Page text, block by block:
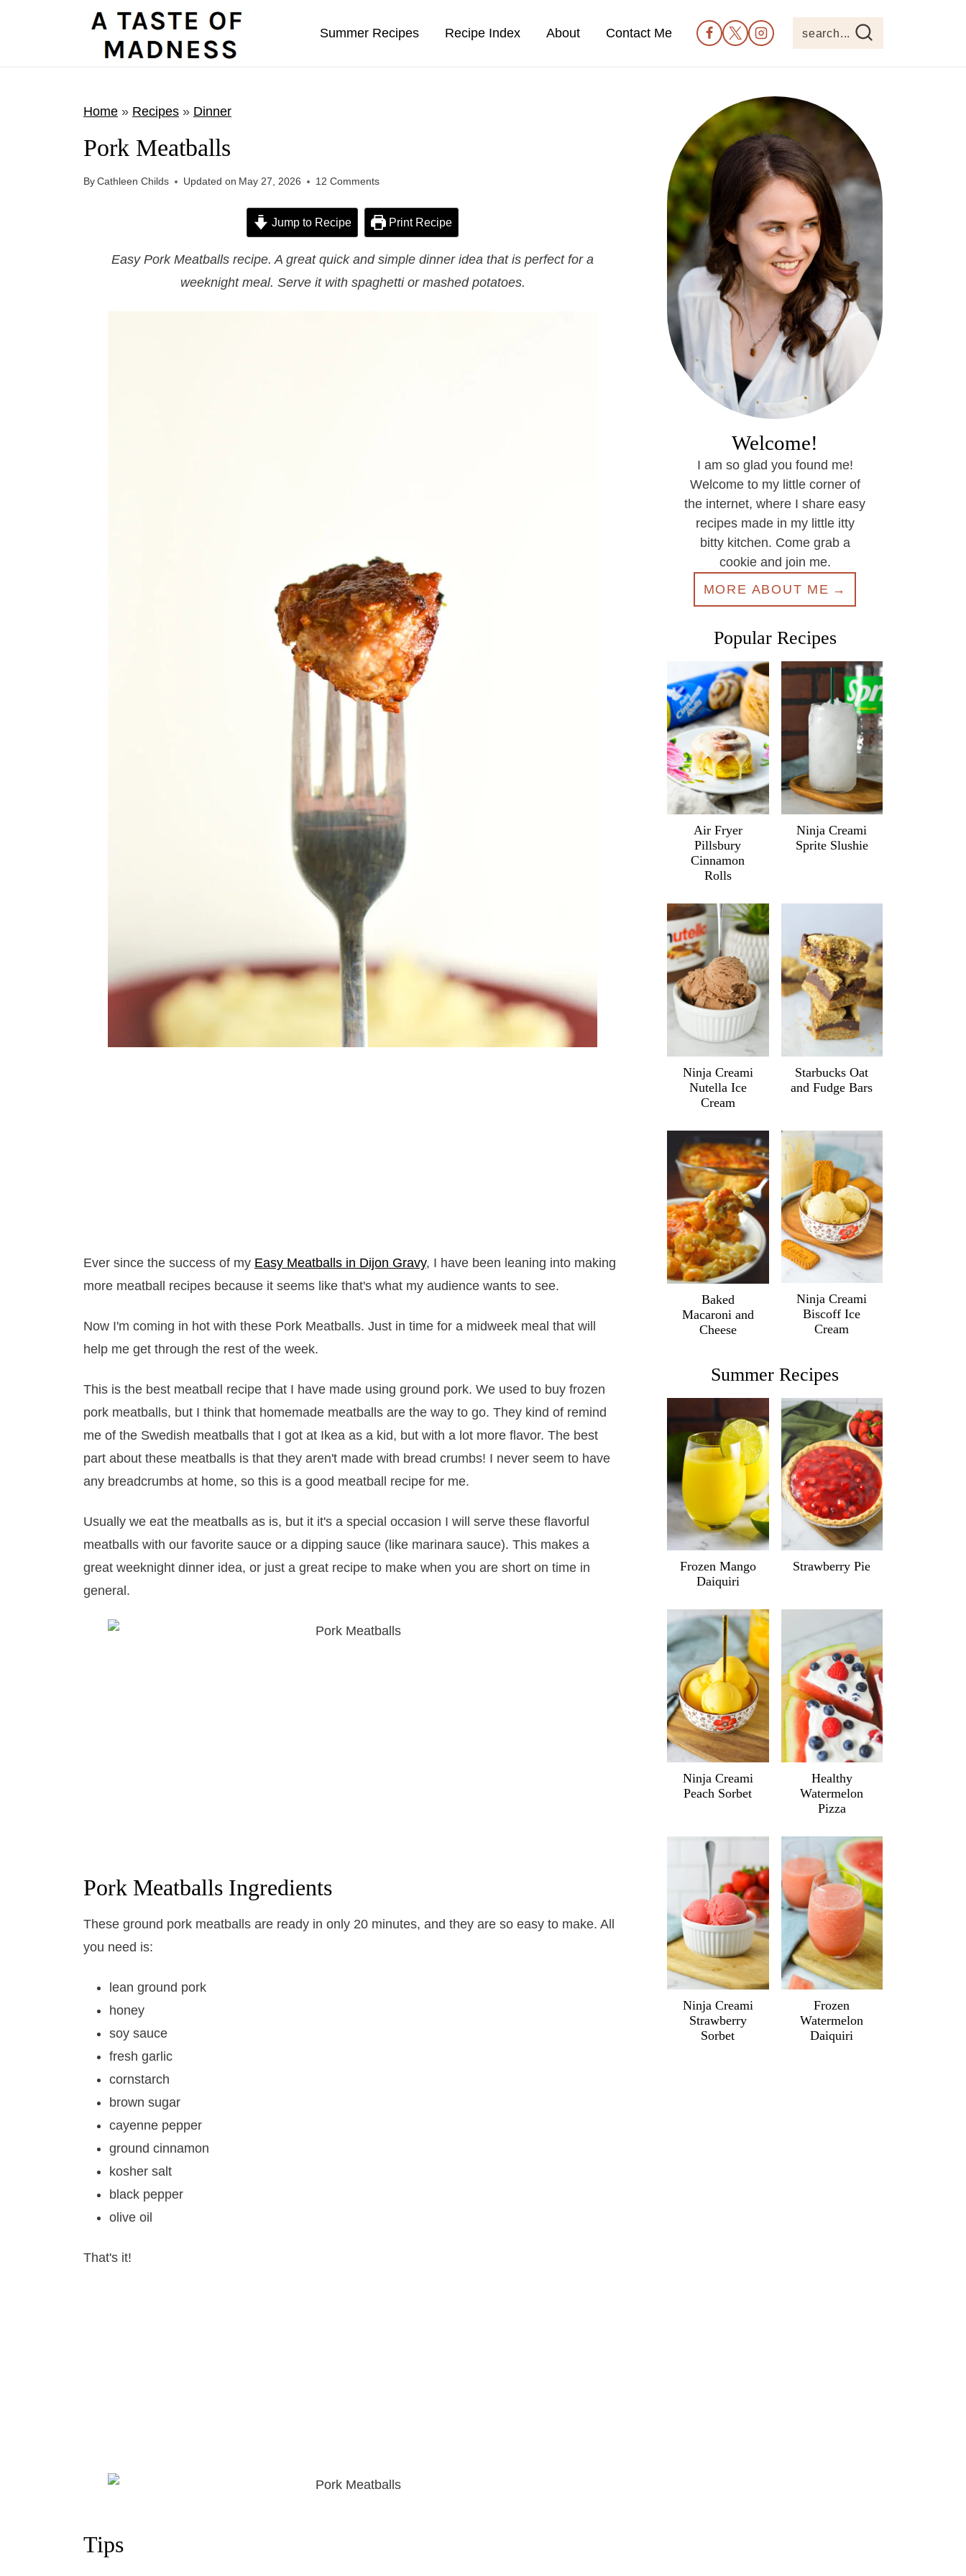
Summer Recipes Recipe Index About Contact Me search...
Home» Recipes» Dinner
Pork Meatballs
ByCathleen Childs Updated on May 27, 2026 12 Comments
Jump to Recipe Print Recipe
Easy Pork Meatballs recipe. A great quick and simple dinner idea that is perfect for a
weeknight meal. Serve it with spaghetti or mashed potatoes.
Ever since the success of my Easy Meatballs in Dijon Gravy, I have been leaning into making
more meatball recipes because it seems like that's what my audience wants to see.
Now I'm coming in hot with these Pork Meatballs. Just in time for a midweek meal that will
help me get through the rest of the week.
This is the best meatball recipe that I have made using ground pork. We used to buy frozen
pork meatballs, but I think that homemade meatballs are the way to go. They kind of remind
me of the Swedish meatballs that I got at Ikea as a kid, but with a lot more flavor. The best
part about these meatballs is that they aren't made with bread crumbs! I never seem to have
any breadcrumbs at home, so this is a good meatball recipe for me.
Usually we eat the meatballs as is, but it it's a special occasion I will serve these flavorful
meatballs with our favorite sauce or a dipping sauce (like marinara sauce). This makes a
great weeknight dinner idea, or just a great recipe to make when you are short on time in
general.
Pork Meatballs Ingredients
These ground pork meatballs are ready in only 20 minutes, and they are so easy to make. All
you need is:
lean ground pork
honey
soy sauce
fresh garlic
cornstarch
brown sugar
cayenne pepper
ground cinnamon
kosher salt
black pepper
olive oil
That's it!
Tips
Welcome!
I am so glad you found me!
Welcome to my little corner of
the internet, where I share easy
recipes made in my little itty
bitty kitchen. Come grab a
cookie and join me.
MORE ABOUT ME
Popular Recipes
Air Fryer
Pillsbury
Cinnamon
Rolls
Ninja Creami
Sprite Slushie
Ninja Creami
Nutella Ice
Cream
Starbucks Oat
and Fudge Bars
Baked
Macaroni and
Cheese
Ninja Creami
Biscoff Ice
Cream
Summer Recipes
Frozen Mango
Daiquiri
Strawberry Pie
Ninja Creami
Peach Sorbet
Healthy
Watermelon
Pizza
Ninja Creami
Strawberry
Sorbet
Frozen
Watermelon
Daiquiri